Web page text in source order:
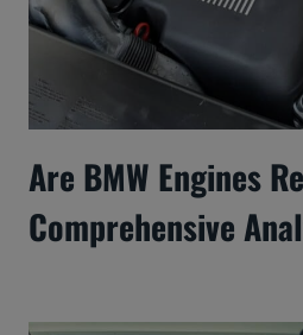
Are BMW Engines
Comprehensive